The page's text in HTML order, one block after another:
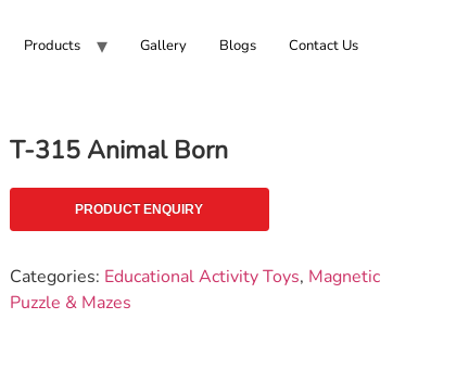
Products Gallery Blogs Contact Us
T-315 Animal Born
PRODUCT ENQUIRY
Categories: Educational Activity Toys, Magnetic
Puzzle & Mazes